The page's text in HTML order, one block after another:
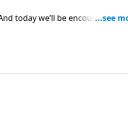
today we’ll be encouraged
a greater amount of